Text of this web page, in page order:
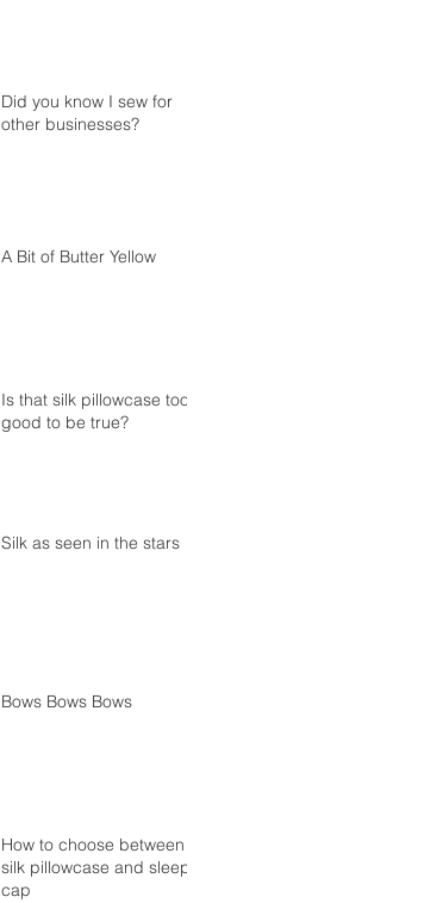
Did you know I sew for
other businesses?
A Bit of Butter Yellow
Is that silk pillowcase too
good to be true?
Silk as seen in the stars
Bows Bows Bows
How to choose between a
silk pillowcase and sleep
cap